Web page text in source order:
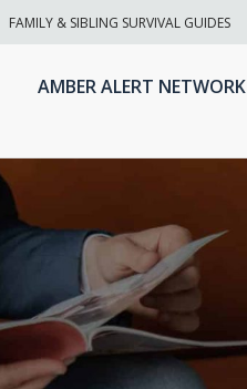
FAMILY & SIBLING SURVIVAL GUIDES
AMBER ALERT NETWORK